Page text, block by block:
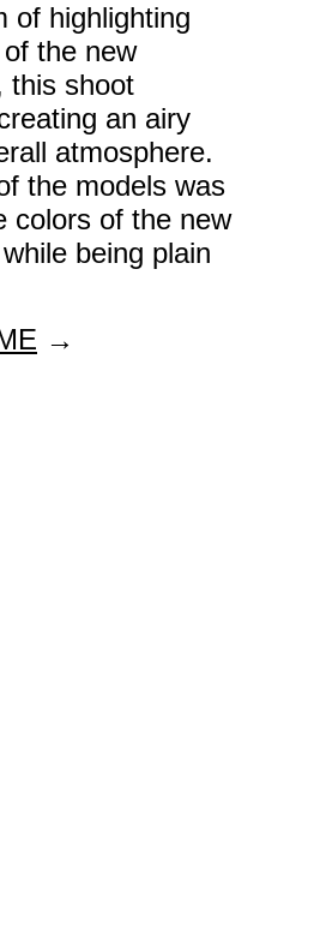
of highlighting
the new
this shoot
an airy
atmosphere.
the models was
colors of the new
being plain
→